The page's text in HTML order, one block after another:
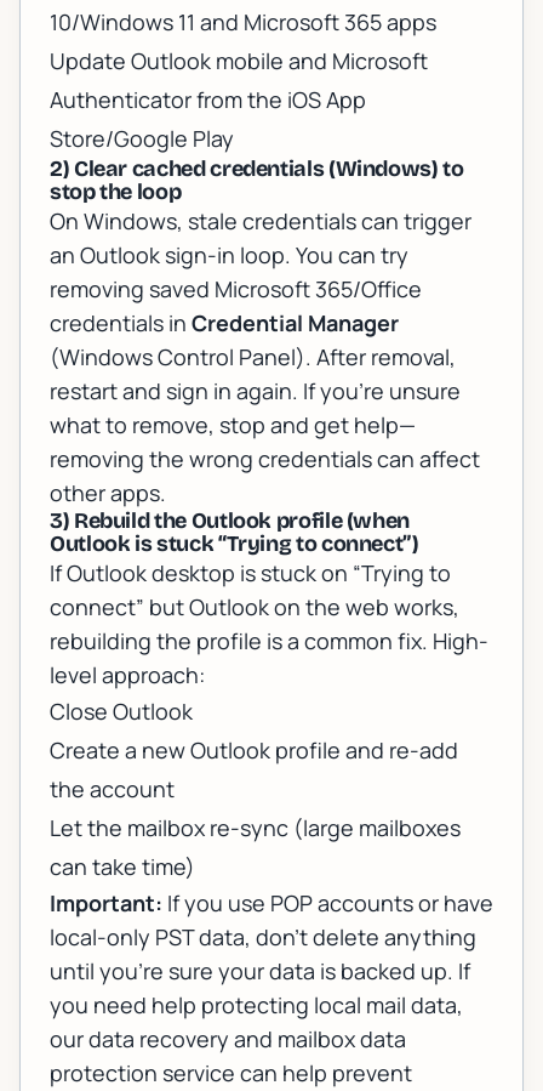
10/Windows 11 and Microsoft 365 apps
Update Outlook mobile and Microsoft
Authenticator from the iOS App
Store/Google Play
2) Clear cached credentials (Windows) to
stop the loop
On Windows, stale credentials can trigger
an Outlook sign-in loop. You can try
removing saved Microsoft 365/Office
credentials in Credential Manager
(Windows Control Panel). After removal,
restart and sign in again. If you’re unsure
what to remove, stop and get help—
removing the wrong credentials can affect
other apps.
3) Rebuild the Outlook profile (when
Outlook is stuck “Trying to connect”)
If Outlook desktop is stuck on “Trying to
connect” but Outlook on the web works,
rebuilding the profile is a common fix. High-
level approach:
Close Outlook
Create a new Outlook profile and re-add
the account
Let the mailbox re-sync (large mailboxes
can take time)
Important: If you use POP accounts or have
local-only PST data, don’t delete anything
until you’re sure your data is backed up. If
you need help protecting local mail data,
ourdata recovery and mailbox data
protection service can help prevent